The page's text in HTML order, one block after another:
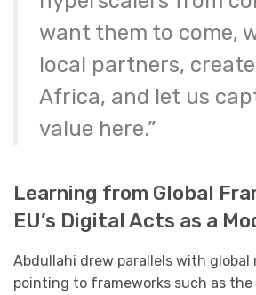
want them to come,
local partners,
Africa, and let us
value here.”
Learning from Global
EU’s Digital Acts as a
Abdullahi drew parallels with
pointing to frameworks such as the